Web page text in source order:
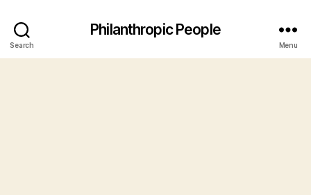
Search
Philanthropic People
Menu